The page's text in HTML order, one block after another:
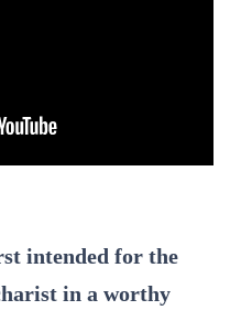
intended for the
in a worthy